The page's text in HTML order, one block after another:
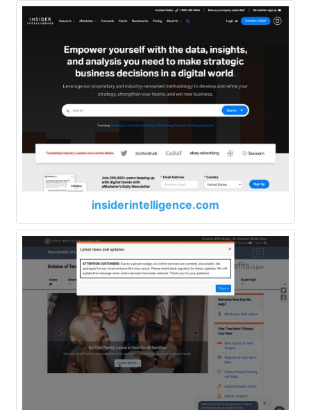
insiderintelligence.com